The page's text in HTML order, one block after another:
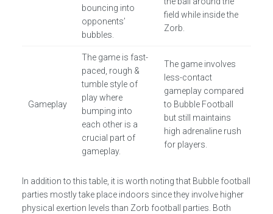
bouncing into
opponents’
bubbles.
field while inside the
Zorb.
Gameplay
The game is fast-
paced, rough &
tumble style of
play where
bumping into
each other is a
crucial part of
gameplay.
The game involves
less-contact
gameplay compared
to Bubble Football
but still maintains
high adrenaline rush
for players.
In addition to this table, it is worth noting that Bubble football
parties mostly take place indoors since they involve higher
physical exertion levels than Zorb football parties. Both